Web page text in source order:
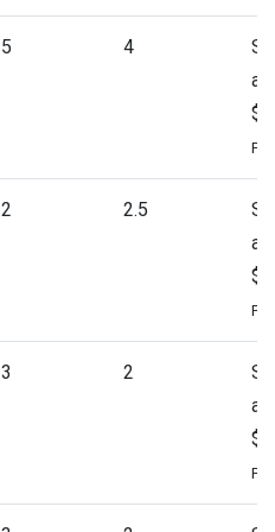
5 4
at
2 2.5
at
3 2
at